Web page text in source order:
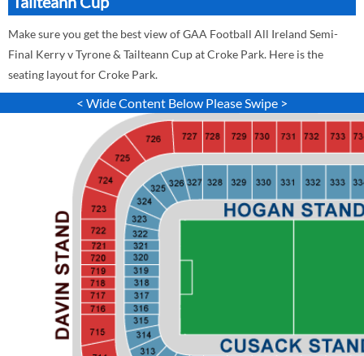
Make sure you get the best view of GAA Football All Ireland Semi-
Final Kerry v Tyrone & Tailteann Cup at Croke Park. Here is the
seating layout for Croke Park.
< Wide Content Below Please Swipe >